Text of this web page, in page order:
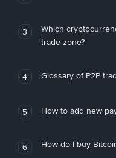
3
Which
trade zone?
4 Glossary of P2P
5 How to add new
6 How do I buy